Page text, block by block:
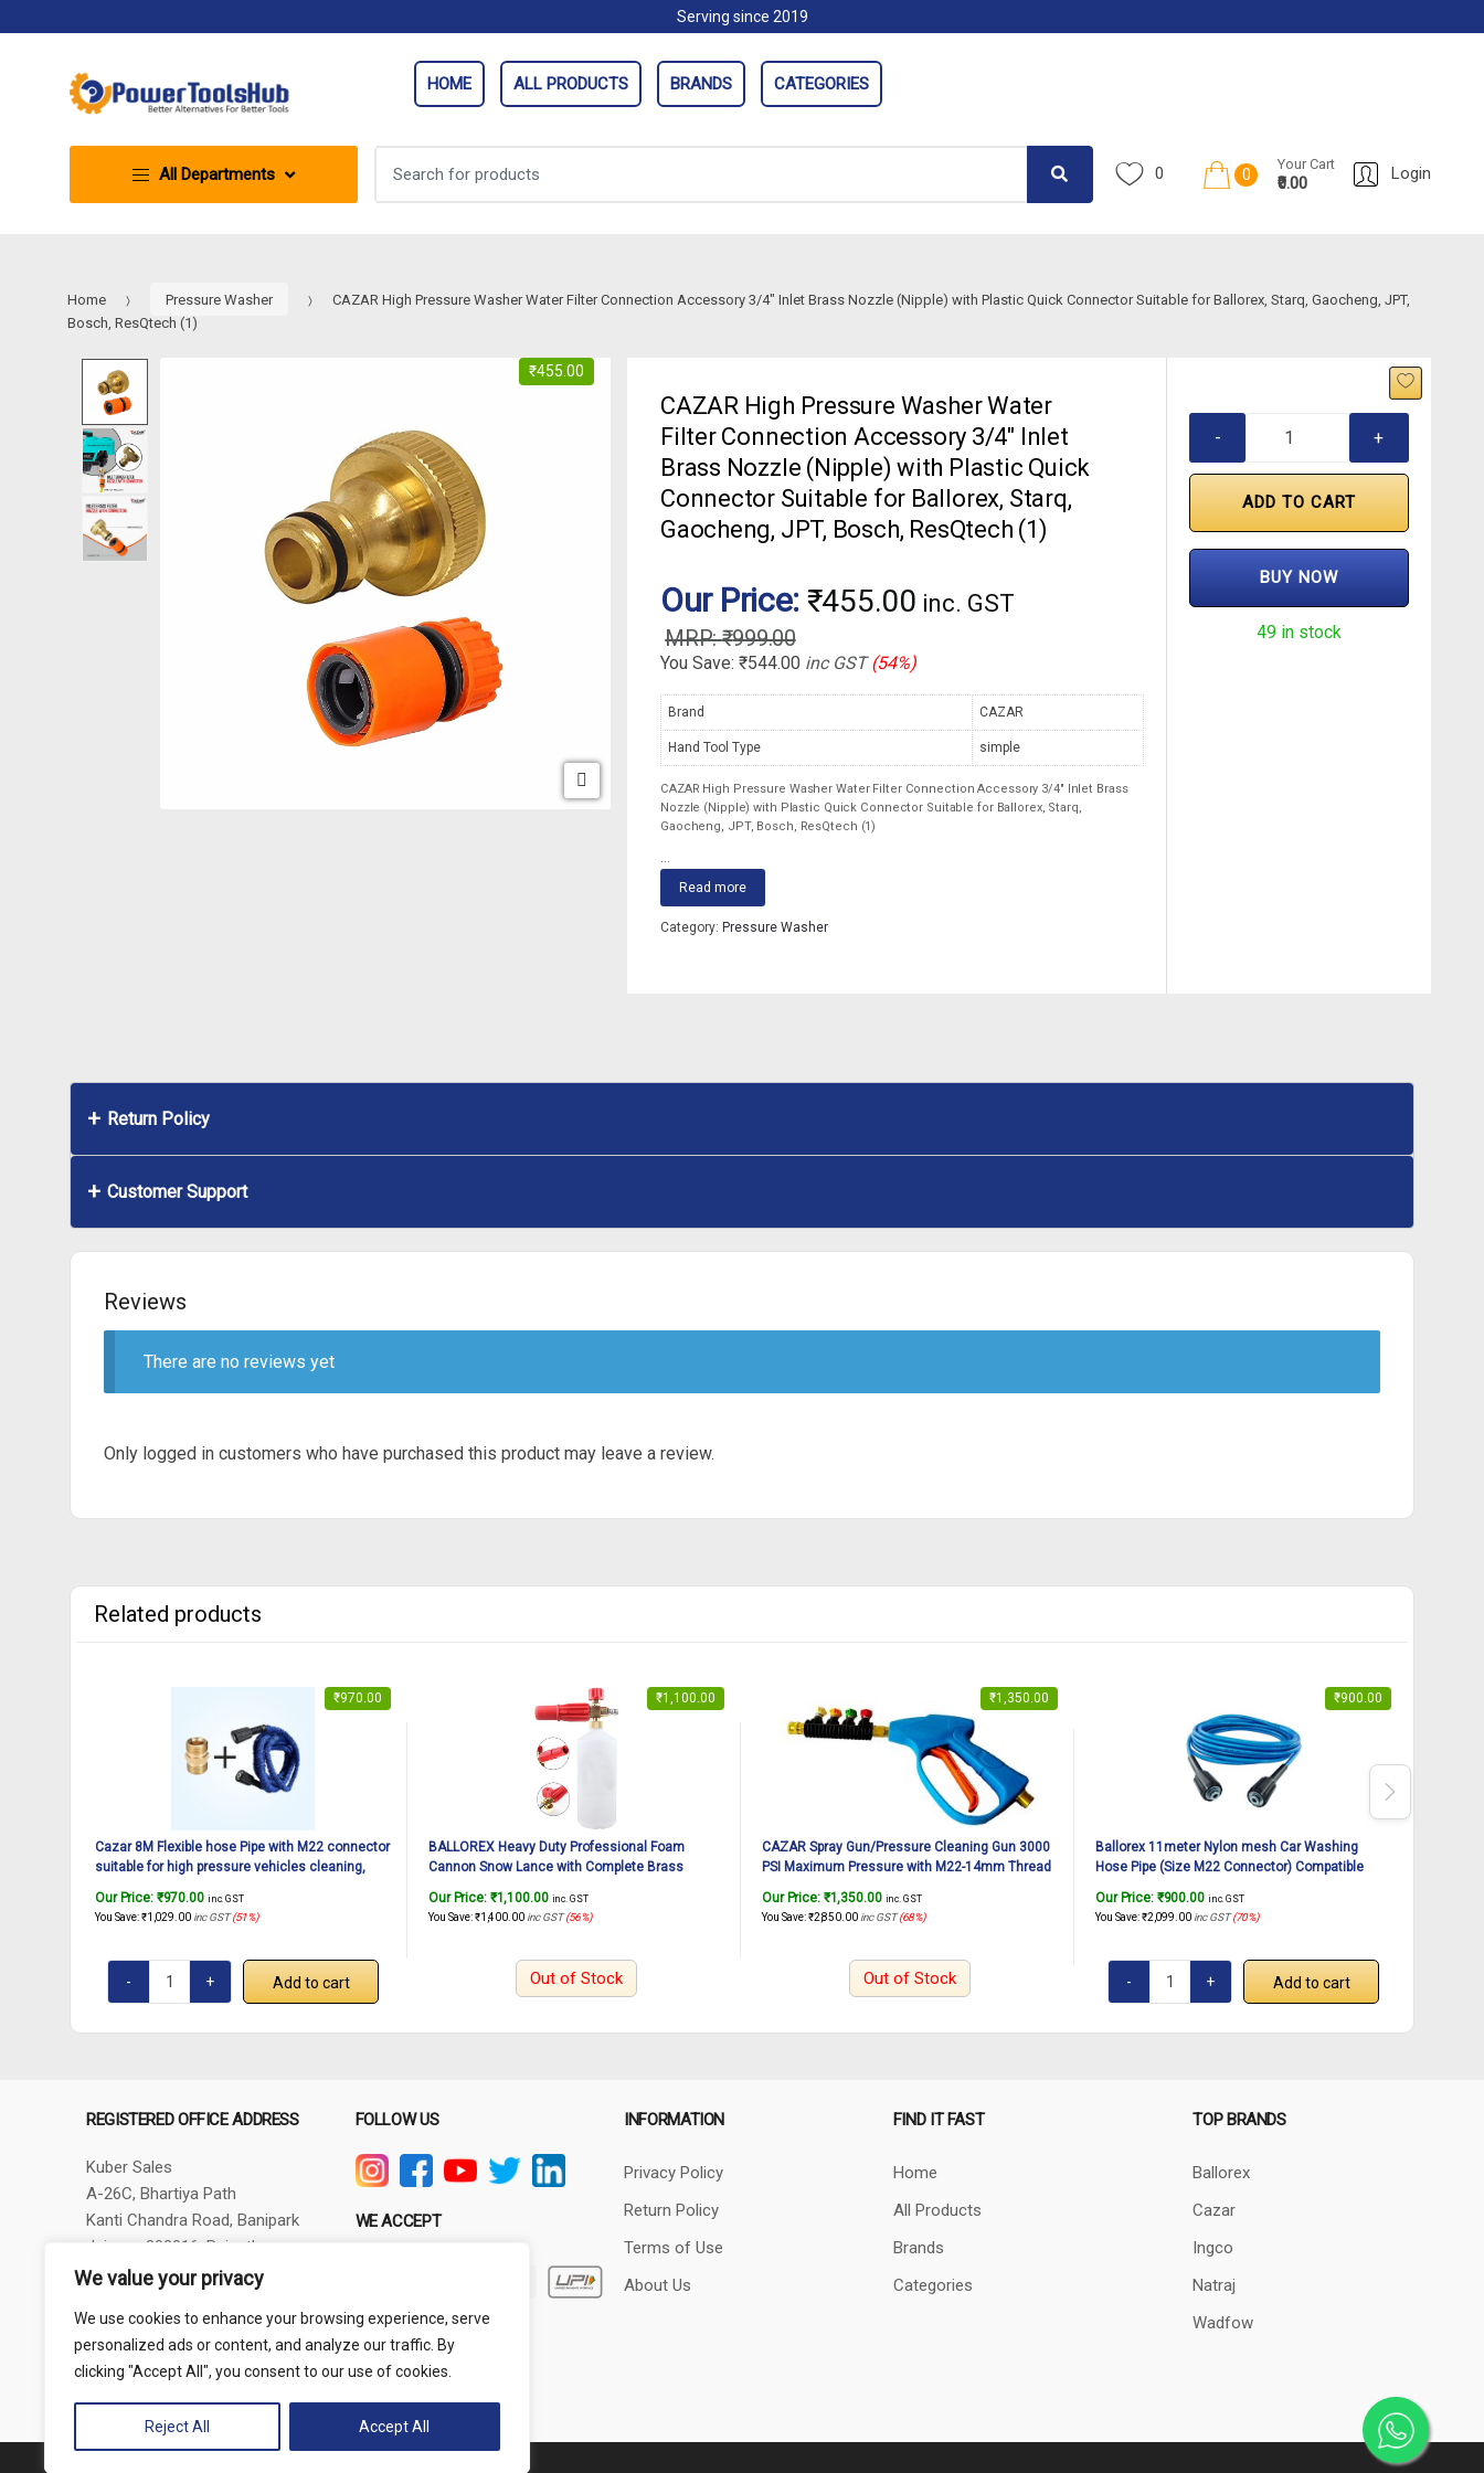
We value your privacy
We use cookies to enhance your browsing experience, serve
personalized ads or content, and analyze our traffic. By
clicking "Accept All", you consent to our use of cookies.
Reject All Accept All
to
to
Serving since 2019
HOME ALL PRODUCTS BRANDS CATEGORIES
All Departments
for:
0 0
Your Cart
₹0.00 Login
Home Pressure Washer
CAZAR High Pressure Washer Water Filter Connection Accessory 3/4″ Inlet Brass Nozzle (Nipple) with Plastic Quick Connector Suitable for Ballorex, Starq, Gaocheng, JPT,
Bosch, ResQtech (1)
₹455.00
CAZAR High Pressure Washer Water
Filter Connection Accessory 3/4″ Inlet
Brass Nozzle (Nipple) with Plastic Quick
Connector Suitable for Ballorex, Starq,
Gaocheng, JPT, Bosch, ResQtech (1)
Our Price: ₹455.00 inc. GST
₹999.00
You Save: ₹544.00 inc GST (54%)
49 in stock
- +
ADD TO CART
BUY NOW
Brand CAZAR
Hand Tool Type simple
CAZAR High Pressure Washer Water Filter Connection Accessory 3/4″ Inlet Brass
Nozzle (Nipple) with Plastic Quick Connector Suitable for Ballorex, Starq,
Gaocheng, JPT, Bosch, ResQtech (1)
...
Read more
Category: Pressure Washer
Return Policy
Customer Support
Reviews
There are no reviews yet
Only logged in customers who have purchased this product may leave a review.
Related products
₹970.00
Cazar 8M Flexible hose Pipe with M22 connector
suitable for high pressure vehicles cleaning,
Our Price: ₹970.00 inc. GST
You Save:₹1,029.00 inc GST(51%)
Add to cart
₹1,100.00
BALLOREX Heavy Duty Professional Foam
Cannon Snow Lance with Complete Brass
Quick Connector Included)
Our Price: ₹1,100.00 inc. GST
You Save:₹1,400.00 inc GST(56%)
Out of Stock
₹1,350.00
CAZAR Spray Gun/Pressure Cleaning Gun 3000
PSI Maximum Pressure with M22-14mm Thread
Quick Connector
Our Price: ₹1,350.00 inc. GST
You Save:₹2,850.00 inc GST(68%)
Out of Stock
₹900.00
Ballorex 11meter Nylon mesh Car Washing
Hose Pipe (Size M22 Connector) Compatible
(Blue)
Our Price: ₹900.00 inc. GST
You Save:₹2,099.00 inc GST(70%)
Add to cart
REGISTERED OFFICE ADDRESS
Kuber Sales
A-26C, Bhartiya Path
Kanti Chandra Road, Banipark
Jaipur - 302016, Rajasthan
GSTIN - 08AXBPG6348R1ZV
thepowertoolshub@gmail.com
FOLLOW US
WE ACCEPT
INFORMATION
Privacy Policy
Return Policy
Terms of Use
About Us
FIND IT FAST
Home
All Products
Brands
Categories
TOP BRANDS
Ballorex
Cazar
Ingco
Natraj
Wadfow